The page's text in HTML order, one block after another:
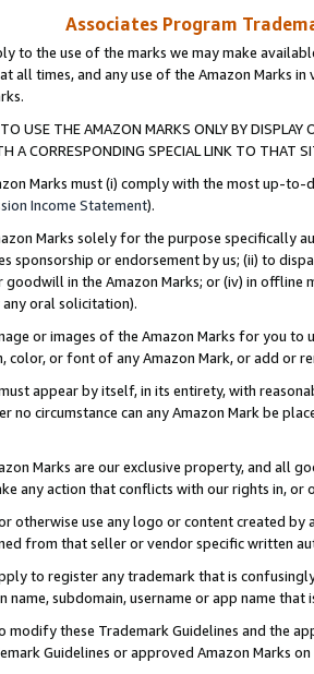
Associates Program
to the use of the marks we may make
all times, and any use of the Amazon Marks
USE THE AMAZON MARKS ONLY BY
A CORRESPONDING SPECIAL LINK TO THAT
Marks must (i) comply with the most up-
Income Statement).
Marks solely for the purpose specifically
sponsorship or endorsement by us; (ii) to
in the Amazon Marks; or (iv) in offline
oral solicitation).
or images of the Amazon Marks for you to
color, or font of any Amazon Mark, or add or
appear by itself, in its entirety, with
no circumstance can any Amazon Mark be
Marks are our exclusive property, and all
any action that conflicts with our rights in, or
otherwise use any logo or content created
from that seller or vendor specific written
to register any trademark that is
name, subdomain, username or app name
modify these Trademark Guidelines and the
Guidelines or approved Amazon Marks